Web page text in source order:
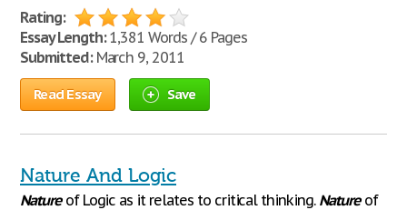
Rating:
Essay Length:1,381 Words / 6 Pages
Submitted:March 9, 2011
Read Essay Save
Nature And Logic
Natureof Logic as it relates to critical thinking. Natureof